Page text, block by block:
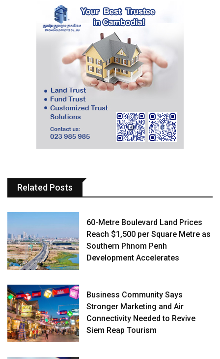
Related Posts
60-Metre Boulevard Land Prices
Reach $1,500 per Square Metre as
Southern Phnom Penh
Development Accelerates
Business Community Says
Stronger Marketing and Air
Connectivity Needed to Revive
Siem Reap Tourism